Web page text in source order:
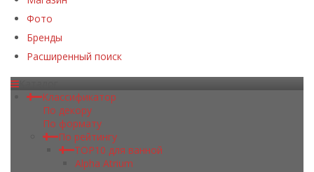
Фото
Бренды
Расширенный поиск
Классификатор
По декору
По формату
По рейтингу
TOP10 для ванной
Alpha Atrium